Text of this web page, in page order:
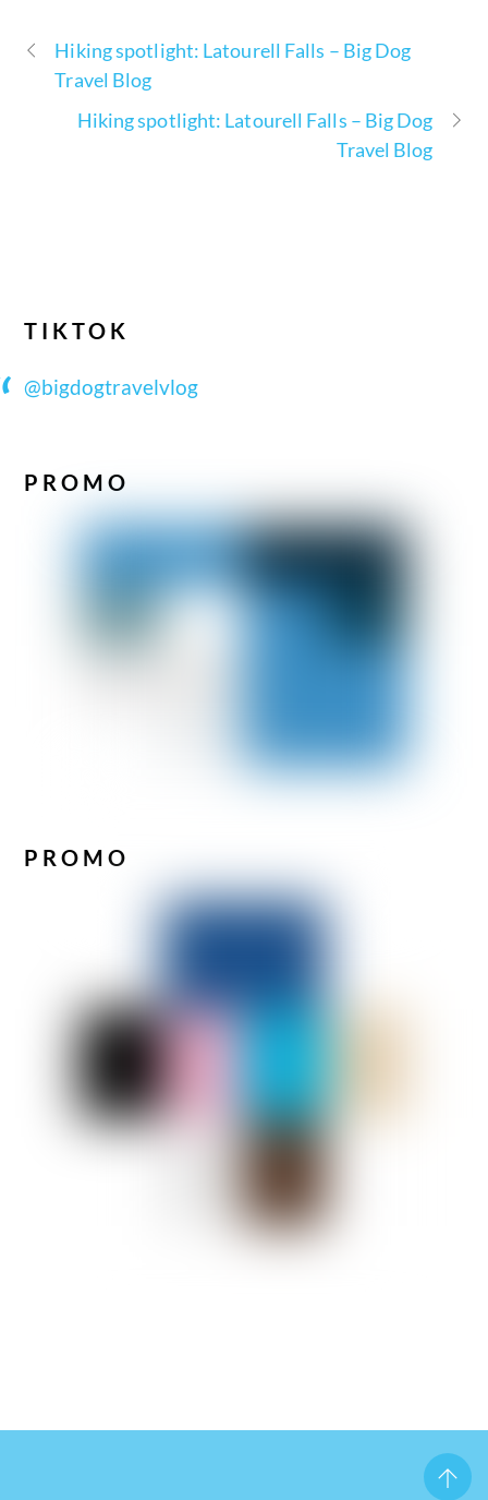
Hiking spotlight: Latourell Falls – Big Dog
Travel Blog
Hiking spotlight: Latourell Falls – Big Dog
Travel Blog
TIKTOK
@bigdogtravelvlog
PROMO
PROMO